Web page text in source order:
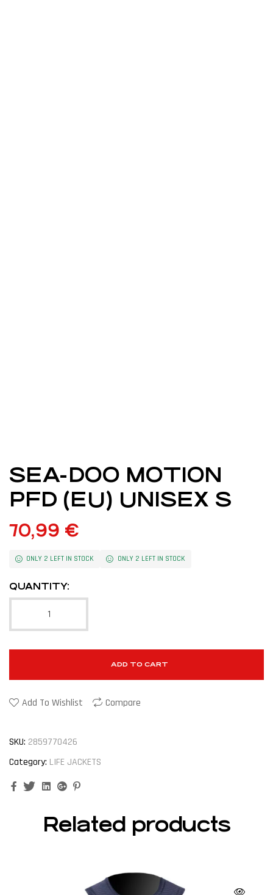
SEA-DOO MOTION
PFD (EU) UNISEX S
70,99 €
ONLY 2 LEFT IN STOCK ONLY 2 LEFT IN STOCK
QUANTITY:
ADD TO CART
Add To Wishlist Compare
SKU: 2859770426
Category: LIFE JACKETS
FacebookTwitterLinkedinGoogle+
Related products